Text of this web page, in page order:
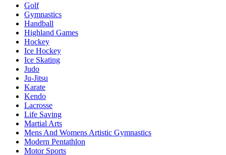
Golf
Gymnastics
Handball
Highland Games
Hockey
Ice Hockey
Ice Skating
Judo
Ju-Jitsu
Karate
Kendo
Lacrosse
Life Saving
Martial Arts
Mens And Womens Artistic Gymnastics
Modern Pentathlon
Motor Sports